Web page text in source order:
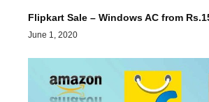
Flipkart Sale – Windows AC from
June 1, 2020